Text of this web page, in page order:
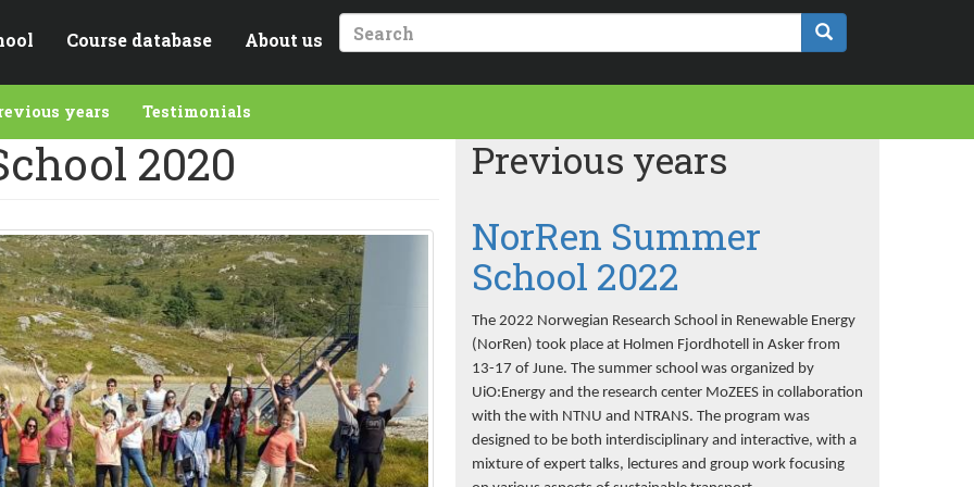
Course database
About us
years Testimonials
2020
Previous years
NorRen Summer
School 2022
The 2022 Norwegian Research School in Renewable Energy
(NorRen) took place at Holmen Fjordhotell in Asker from
13-17 of June. The summer school was organized by
UiO:Energy and the research center MoZEES in collaboration
with the with NTNU and NTRANS. The program was
designed to be both interdisciplinary and interactive, with a
mixture of expert talks, lectures and group work focusing